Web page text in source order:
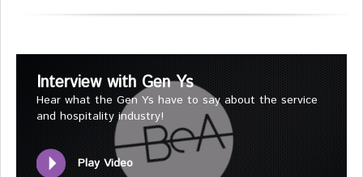
Interview with Gen Ys
Hear what the Gen Ys have to say about the service
and hospitality industry!
Play Video